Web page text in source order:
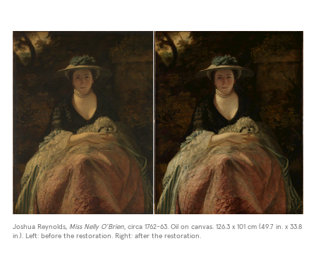
Joshua Reynolds, Miss Nelly O’Brien , circa 1762-63. Oil on canvas. 126.3 x 101 cm (49.7 in. x 33.8
in.). Left: before the restoration. Right: after the restoration.